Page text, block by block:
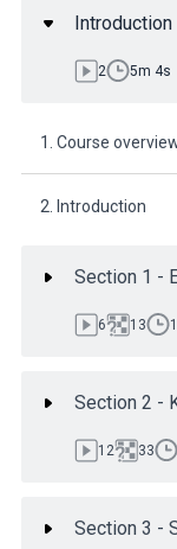
Introduction
2 5m 4s
1. Course
2. Introduction
Section 1 -
6 13
Section 2 -
12 33
Section 3 -